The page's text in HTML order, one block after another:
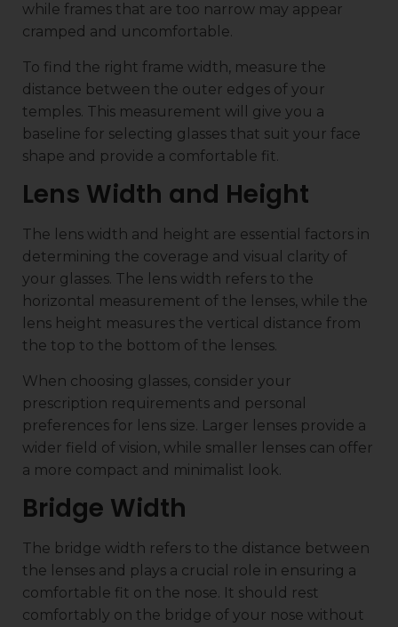
while frames that are too narrow may appear
cramped and uncomfortable.
To find the right frame width, measure the
distance between the outer edges of your
temples. This measurement will give you a
baseline for selecting glasses that suit your face
shape and provide a comfortable fit.
Lens Width and Height
The lens width and height are essential factors in
determining the coverage and visual clarity of
your glasses. The lens width refers to the
horizontal measurement of the lenses, while the
lens height measures the vertical distance from
the top to the bottom of the lenses.
When choosing glasses, consider your
prescription requirements and personal
preferences for lens size. Larger lenses provide a
wider field of vision, while smaller lenses can offer
a more compact and minimalist look.
Bridge Width
The bridge width refers to the distance between
the lenses and plays a crucial role in ensuring a
comfortable fit on the nose. It should rest
comfortably on the bridge of your nose without